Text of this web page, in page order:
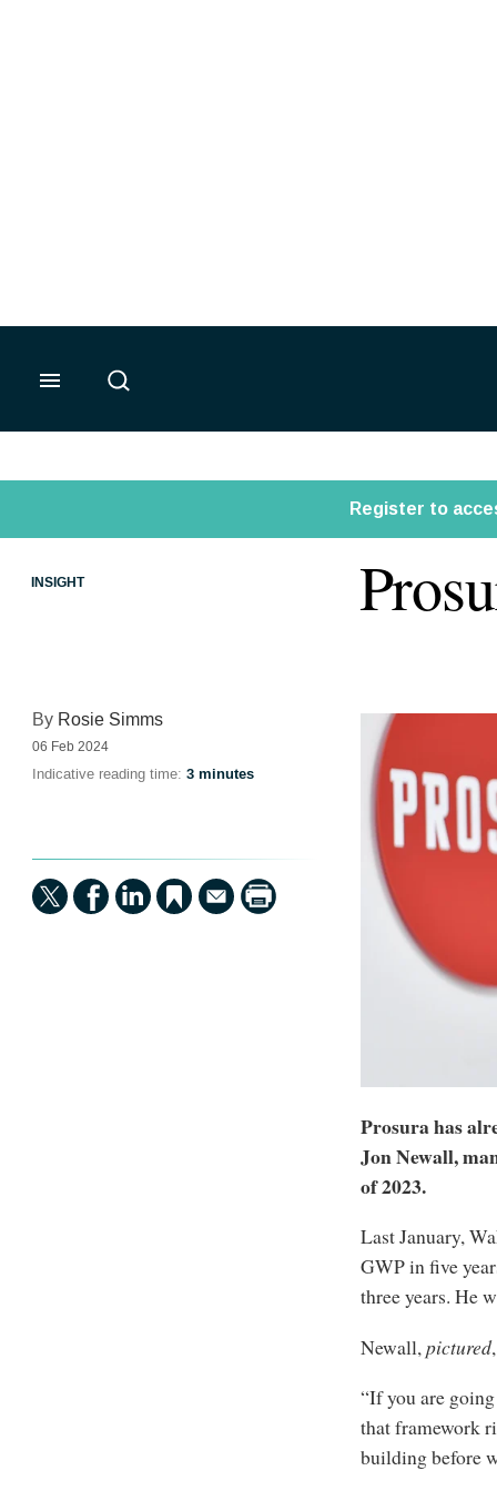
INSIGHT
By Rosie Simms
06 Feb 2024
Indicative reading time: 3 minutes
Prosura has
Jon Newall,
of 2023.
Last January,
GWP in five
three years. He
Newall, pictured
“If you are
that framework
building before